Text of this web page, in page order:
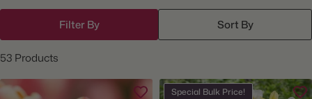
Filter By Sort By
53 Products
Special Bulk Price!